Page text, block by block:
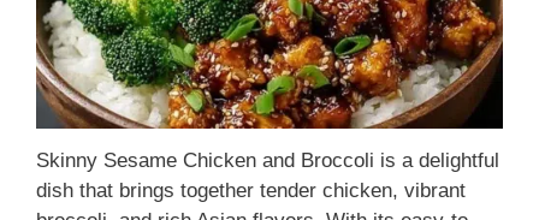
Skinny Sesame Chicken and Broccoli is a delightful
dish that brings together tender chicken, vibrant